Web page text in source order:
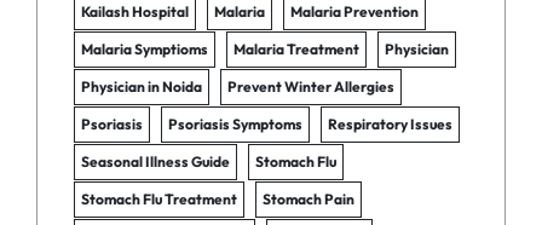
Kailash Hospital Malaria Malaria Prevention
Malaria Symptioms Malaria Treatment Physician
Physician in Noida Prevent Winter Allergies
Psoriasis Psoriasis Symptoms Respiratory Issues
Seasonal Illness Guide Stomach Flu
Stomach Flu Treatment Stomach Pain